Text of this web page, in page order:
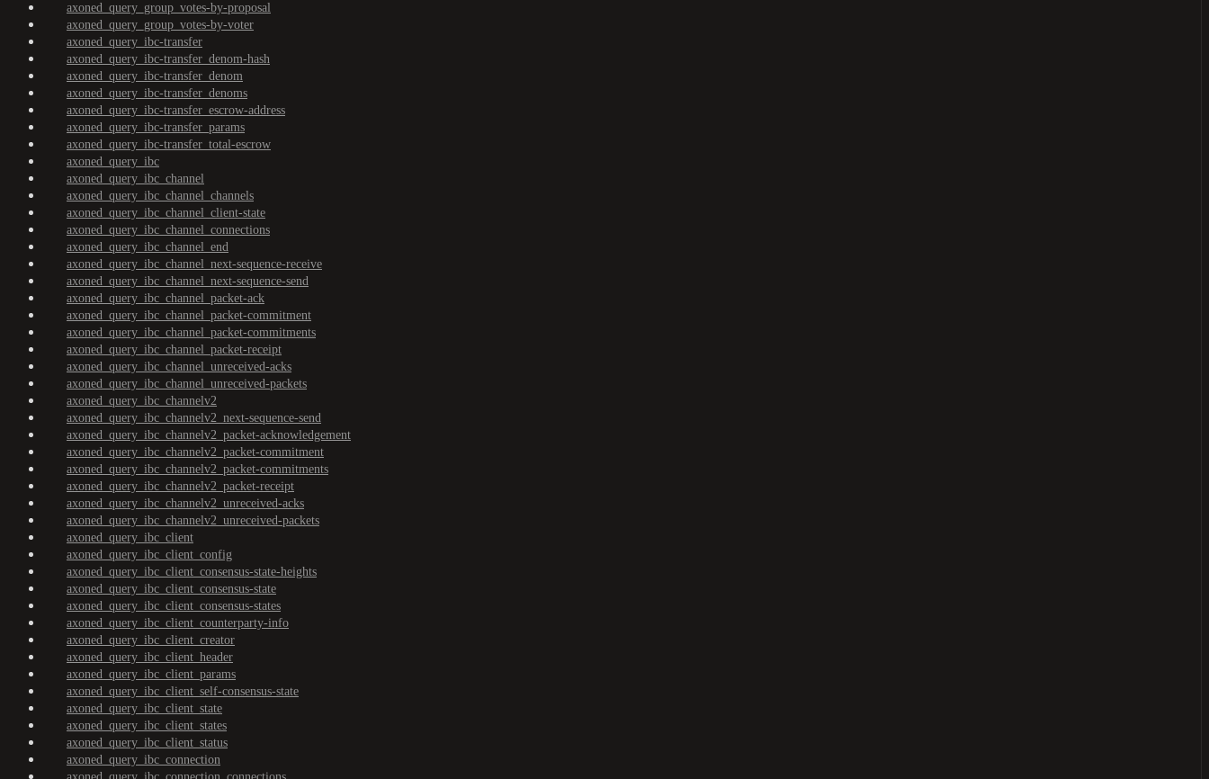
axoned_query_group_votes-by-proposal
axoned_query_group_votes-by-voter
axoned_query_ibc-transfer
axoned_query_ibc-transfer_denom-hash
axoned_query_ibc-transfer_denom
axoned_query_ibc-transfer_denoms
axoned_query_ibc-transfer_escrow-address
axoned_query_ibc-transfer_params
axoned_query_ibc-transfer_total-escrow
axoned_query_ibc
axoned_query_ibc_channel
axoned_query_ibc_channel_channels
axoned_query_ibc_channel_client-state
axoned_query_ibc_channel_connections
axoned_query_ibc_channel_end
axoned_query_ibc_channel_next-sequence-receive
axoned_query_ibc_channel_next-sequence-send
axoned_query_ibc_channel_packet-ack
axoned_query_ibc_channel_packet-commitment
axoned_query_ibc_channel_packet-commitments
axoned_query_ibc_channel_packet-receipt
axoned_query_ibc_channel_unreceived-acks
axoned_query_ibc_channel_unreceived-packets
axoned_query_ibc_channelv2
axoned_query_ibc_channelv2_next-sequence-send
axoned_query_ibc_channelv2_packet-acknowledgement
axoned_query_ibc_channelv2_packet-commitment
axoned_query_ibc_channelv2_packet-commitments
axoned_query_ibc_channelv2_packet-receipt
axoned_query_ibc_channelv2_unreceived-acks
axoned_query_ibc_channelv2_unreceived-packets
axoned_query_ibc_client
axoned_query_ibc_client_config
axoned_query_ibc_client_consensus-state-heights
axoned_query_ibc_client_consensus-state
axoned_query_ibc_client_consensus-states
axoned_query_ibc_client_counterparty-info
axoned_query_ibc_client_creator
axoned_query_ibc_client_header
axoned_query_ibc_client_params
axoned_query_ibc_client_self-consensus-state
axoned_query_ibc_client_state
axoned_query_ibc_client_states
axoned_query_ibc_client_status
axoned_query_ibc_connection